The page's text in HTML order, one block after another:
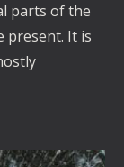
parts of the
present. It is